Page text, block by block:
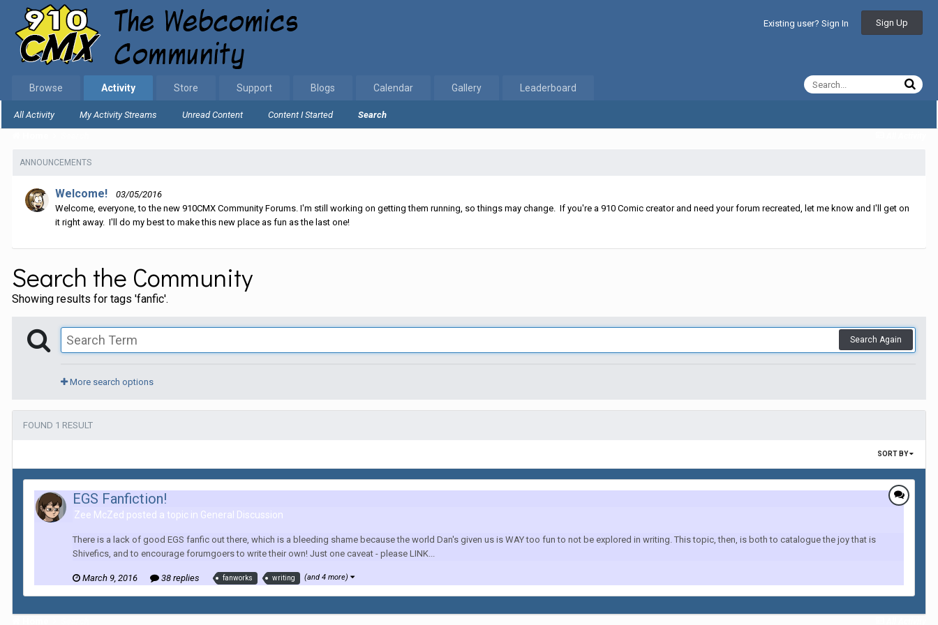
Existing user? Sign In Sign Up
Browse Activity
All Activity My Activity Streams Unread Content Content I Started Search
Store Support Blogs Calendar Gallery Leaderboard
ANNOUNCEMENTS
Welcome!
03/05/2016
Welcome, everyone, to the new 910CMX Community Forums. I'm still working on getting them running, so things may change. If you're a 910 Comic creator and need your forum recreated, let me know and I'll get on
it right away. I'll do my best to make this new place as fun as the last one!
Search the Community
Showing results for tags 'fanfic'.
Search Again
More search options
FOUND 1 RESULT
SORT BY
EGS Fanfiction!
Zee McZed posted a topic in General Discussion
There is a lack of good EGS fanfic out there, which is a bleeding shame because the world Dan's given us is WAY too fun to not be explored in writing. This topic, then, is both to catalogue the joy that is
Shivefics, and to encourage forumgoers to write their own! Just one caveat - please LINK...
March 9, 2016 38 replies fanworks writing (and 4 more)